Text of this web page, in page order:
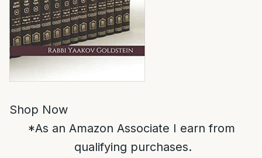
Shop Now
*As an Amazon Associate I earn from
qualifying purchases.